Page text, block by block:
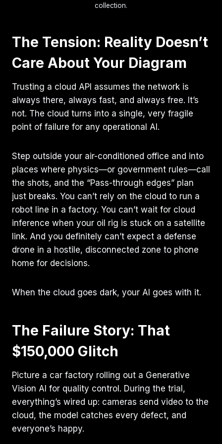
collection.
The Tension: Reality Doesn’t
Care About Your Diagram
Trusting a cloud API assumes the network is
always there, always fast, and always free. It’s
not. The cloud turns into a single, very fragile
point of failure for any operational AI.
Step outside your air-conditioned office and into
places where physics—or government rules—call
the shots, and the “Pass-through edges” plan
just breaks. You can’t rely on the cloud to run a
robot line in a factory. You can’t wait for cloud
inference when your oil rig is stuck on a satellite
link. And you definitely can’t expect a defense
drone in a hostile, disconnected zone to phone
home for decisions.
When the cloud goes dark, your AI goes with it.
The Failure Story: That
$150,000 Glitch
Picture a car factory rolling out a Generative
Vision AI for quality control. During the trial,
everything’s wired up: cameras send video to the
cloud, the model catches every defect, and
everyone’s happy.